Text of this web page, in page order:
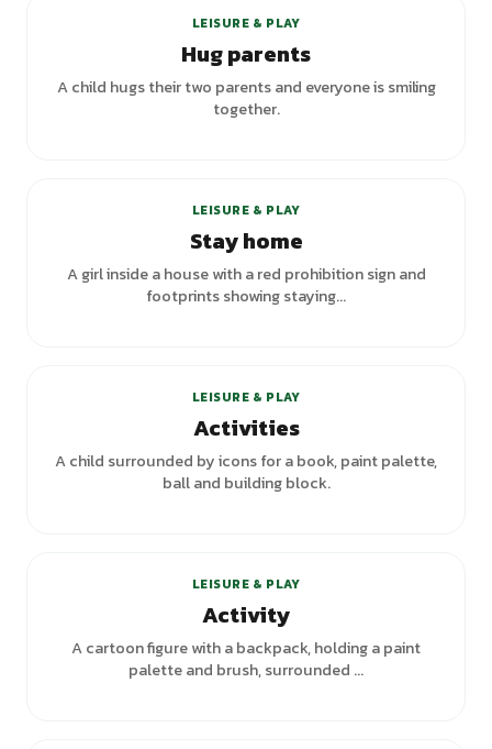
LEISURE & PLAY
Hug parents
A child hugs their two parents and everyone is smiling
together.
LEISURE & PLAY
Stay home
A girl inside a house with a red prohibition sign and
footprints showing staying...
LEISURE & PLAY
Activities
A child surrounded by icons for a book, paint palette,
ball and building block.
LEISURE & PLAY
Activity
A cartoon figure with a backpack, holding a paint
palette and brush, surrounded ...